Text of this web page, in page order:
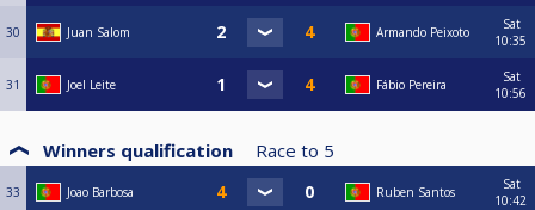
30 Juan Salom Armando Peixoto
Sat
10:35
31 Joel Leite Fábio Pereira
Sat
10:56
Winners qualification Race to 5
33 Joao Barbosa Ruben Santos
Sat
10:42